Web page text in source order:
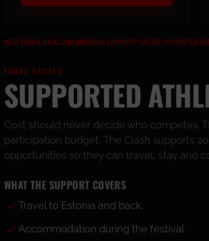
NEED TRAVEL OR ACCOMMODATION SUPPORT? SEE THE SUPPORTED
EQUAL ACCESS
SUPPORTED
Cost should never decide who competes.
participation budget, The Clash supports
opportunities so they can travel, stay and
WHAT THE SUPPORT COVERS
Travel to Estonia and back.
Accommodation during the festival.